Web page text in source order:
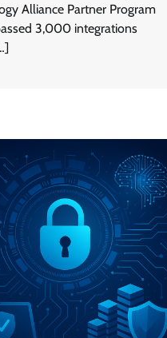
Alliance Partner Program
3,000 integrations